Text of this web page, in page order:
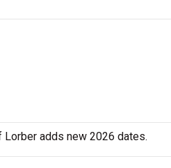
adds new 2026 dates.